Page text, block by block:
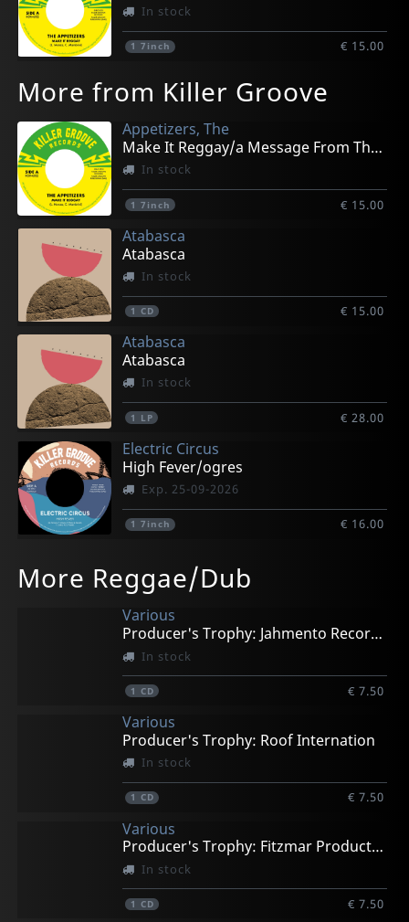
In stock
1 7inch € 15.00
More from Killer Groove
Appetizers, The
Make It Reggay/a Message From The Meters
In stock
1 7inch € 15.00
Atabasca
Atabasca
In stock
1 CD € 15.00
Atabasca
Atabasca
In stock
1 LP € 28.00
Electric Circus
High Fever/ogres
Exp. 25-09-2026
1 7inch € 16.00
More Reggae/Dub
Various
Producer's Trophy: Jahmento Records
In stock
1 CD € 7.50
Various
Producer's Trophy: Roof Internation
In stock
1 CD € 7.50
Various
Producer's Trophy: Fitzmar Productions
In stock
1 CD € 7.50